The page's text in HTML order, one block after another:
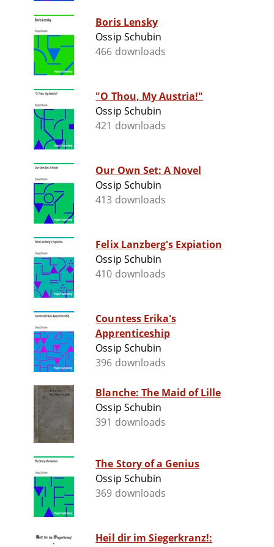
Boris Lensky
Ossip Schubin
466 downloads
"O Thou, My Austria!"
Ossip Schubin
421 downloads
Our Own Set: A Novel
Ossip Schubin
413 downloads
Felix Lanzberg's Expiation
Ossip Schubin
410 downloads
Countess Erika's
Apprenticeship
Ossip Schubin
396 downloads
Blanche: The Maid of Lille
Ossip Schubin
391 downloads
The Story of a Genius
Ossip Schubin
369 downloads
Heil dir im Siegerkranz!: